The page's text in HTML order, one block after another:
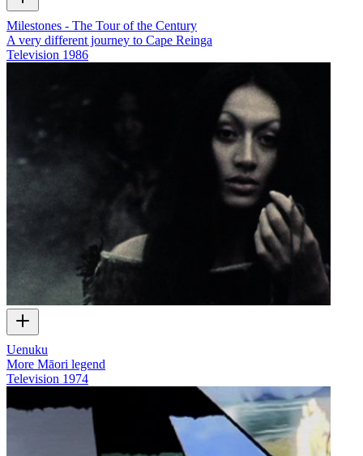
Milestones - The Tour of the Century
A very different journey to Cape Reinga
Television 1986
Uenuku
More Māori legend
Television 1974